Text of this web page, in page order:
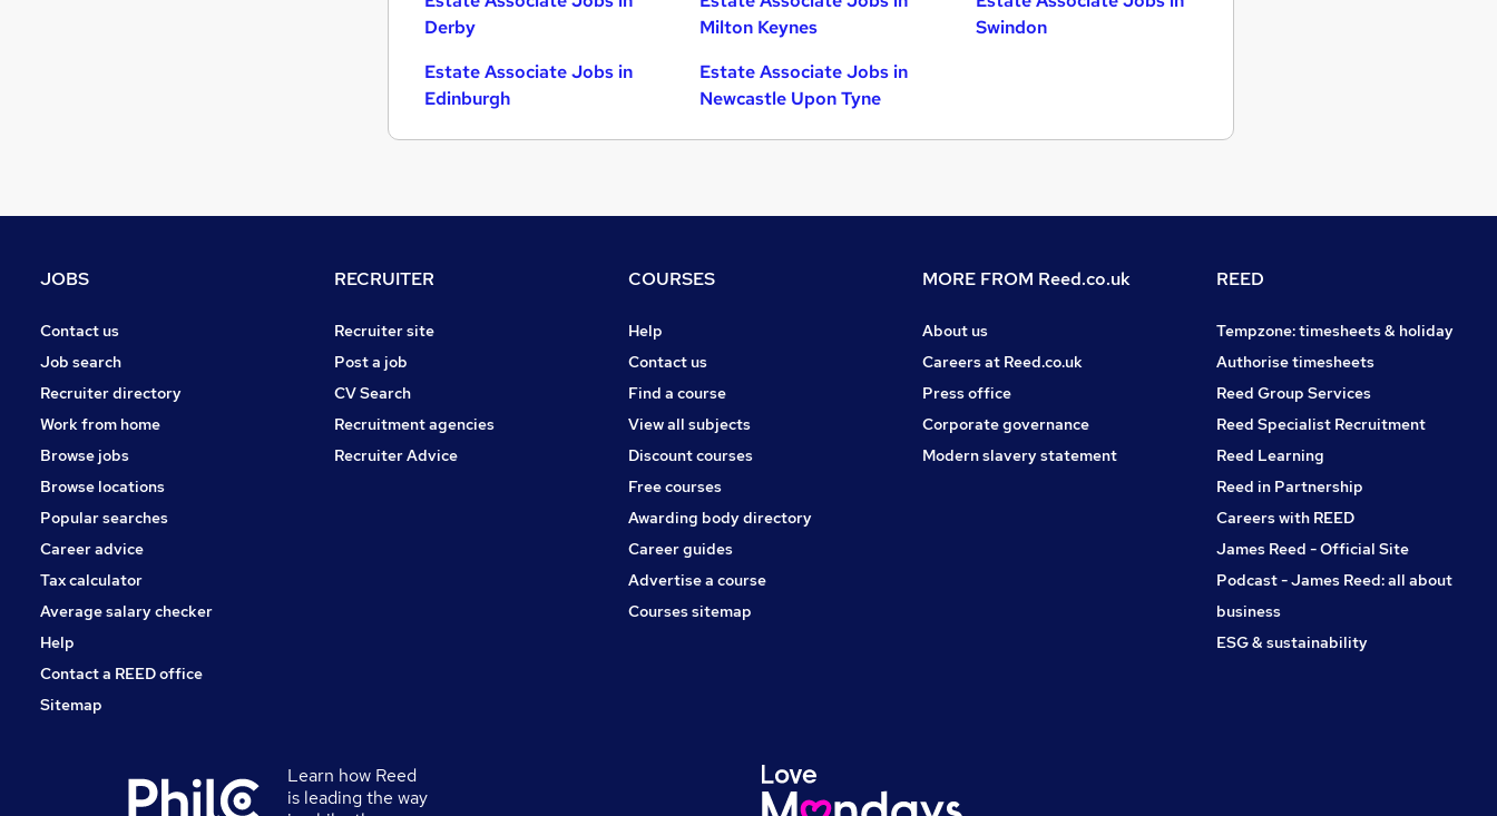
Derby
Estate Associate Jobs in
Edinburgh
Milton Keynes
Estate Associate Jobs in
Newcastle Upon Tyne
Swindon
JOBS
Contact us
Job search
Recruiter directory
Work from home
Browse jobs
Browse locations
Popular searches
Career advice
Tax calculator
Average salary checker
Help
Contact a REED office
Sitemap
RECRUITER
Recruiter site
Post a job
CV Search
Recruitment agencies
Recruiter Advice
COURSES
Help
Contact us
Find a course
View all subjects
Discount courses
Free courses
Awarding body directory
Career guides
Advertise a course
Courses sitemap
MORE FROM Reed.co.uk
About us
Careers at Reed.co.uk
Press office
Corporate governance
Modern slavery statement
REED
Tempzone: timesheets & holiday
Authorise timesheets
Reed Group Services
Reed Specialist Recruitment
Reed Learning
Reed in Partnership
Careers with REED
James Reed - Official Site
Podcast - James Reed: all about
business
ESG & sustainability
Learn how Reed
is leading the way